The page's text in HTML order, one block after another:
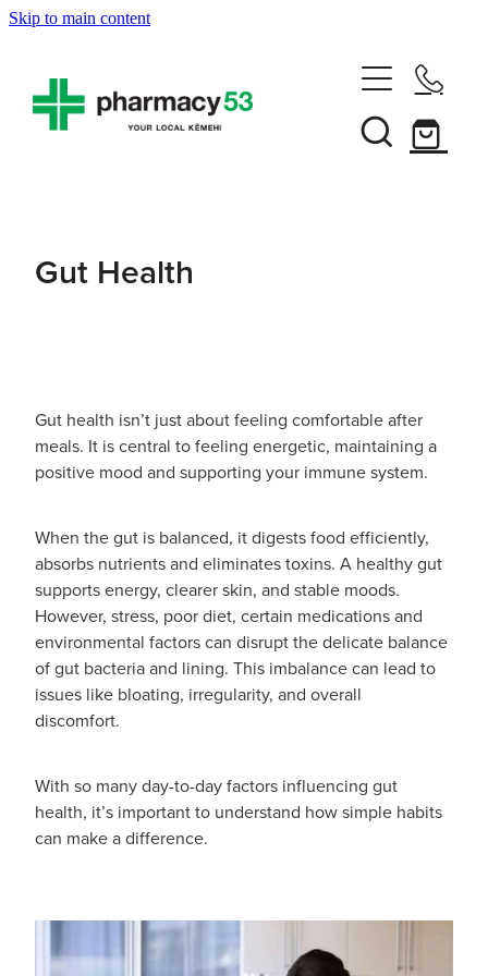
Skip to main content
Shop Now
Funded Pharmacy Health Services
Funded Scabies Treatment
Funded Children’s Conjunctivitis Treatment
Funded Children’s Pain And Fever Treatment
Funded Children’s Oral Rehydration
Gout Education And Management
Ear Piercing
Medicine Packs
Vaccinations
Shingles Vaccination
Mmr Vaccination
Covid-19 Vaccination
Rewards Club
News
Baby & Child
Bathroom
Cold & Flu
Digestive Care
Eye Care
Foot Care
Gut Health
Gut health isn’t just about feeling comfortable after
meals. It is central to feeling energetic, maintaining a
positive mood and supporting your immune system.
When the gut is balanced, it digests food efficiently,
absorbs nutrients and eliminates toxins. A healthy gut
supports energy, clearer skin, and stable moods.
However, stress, poor diet, certain medications and
environmental factors can disrupt the delicate balance
of gut bacteria and lining. This imbalance can lead to
issues like bloating, irregularity, and overall
discomfort.
With so many day-to-day factors influencing gut
health, it’s important to understand how simple habits
can make a difference.